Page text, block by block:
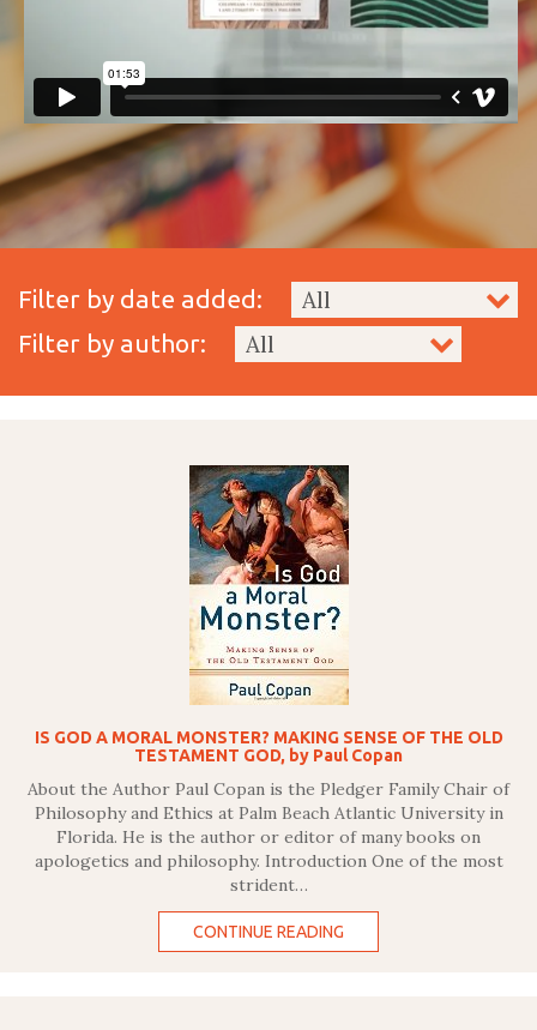
Filter by date added:
Filter by author:
IS GOD A MORAL MONSTER? MAKING SENSE OF THE OLD
TESTAMENT GOD, by Paul Copan
About the Author Paul Copan is the Pledger Family Chair of
Philosophy and Ethics at Palm Beach Atlantic University in
Florida. He is the author or editor of many books on
apologetics and philosophy. Introduction One of the most
strident…
CONTINUE READING